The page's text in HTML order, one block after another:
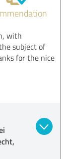
with
subject of
for the nice